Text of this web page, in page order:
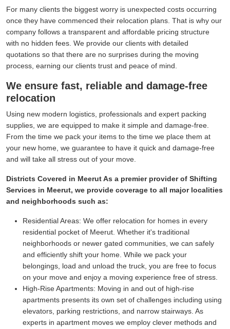
For many clients the biggest worry is unexpected costs occurring
once they have commenced their relocation plans. That is why our
company follows a transparent and affordable pricing structure
with no hidden fees. We provide our clients with detailed
quotations so that there are no surprises during the moving
process, earning our clients trust and peace of mind.
We ensure fast, reliable and damage-free
relocation
Using new modern logistics, professionals and expert packing
supplies, we are equipped to make it simple and damage-free.
From the time we pack your items to the time we place them at
your new home, we guarantee to have it quick and damage-free
and will take all stress out of your move.
Districts Covered in Meerut As a premier provider of Shifting
Services in Meerut, we provide coverage to all major localities
and neighborhoods such as:
Residential Areas: We offer relocation for homes in every
residential pocket of Meerut. Whether it's traditional
neighborhoods or newer gated communities, we can safely
and efficiently shift your home. While we pack your
belongings, load and unload the truck, you are free to focus
on your move and enjoy a moving experience free of stress.
High-Rise Apartments: Moving in and out of high-rise
apartments presents its own set of challenges including using
elevators, parking restrictions, and narrow stairways. As
experts in apartment moves we employ clever methods and